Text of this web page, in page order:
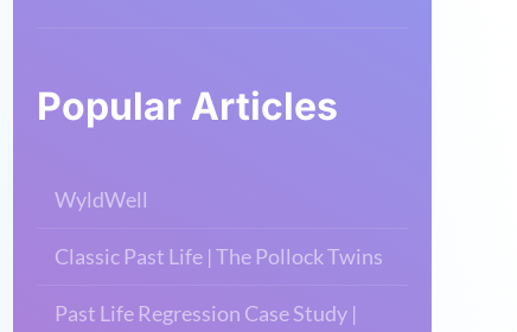
Popular Articles
WyldWell
Classic Past Life | The Pollock Twins
Past Life Regression Case Study |